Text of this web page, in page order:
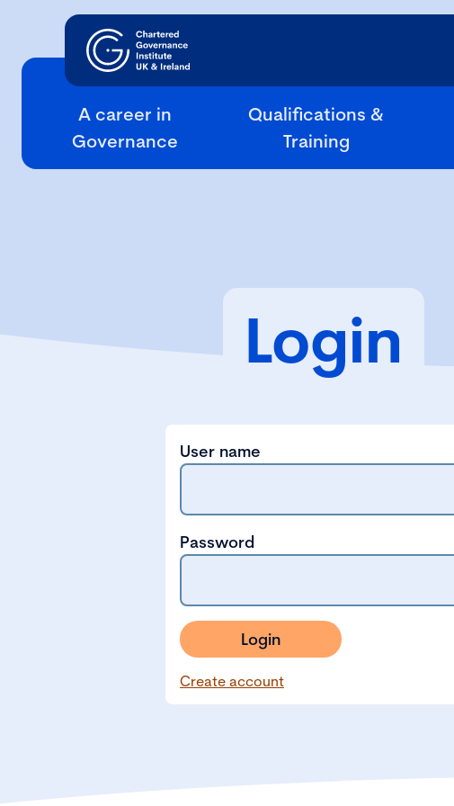
A career in
Governance
Qualifications &
Training
Login
User name
Password
Login
Create account